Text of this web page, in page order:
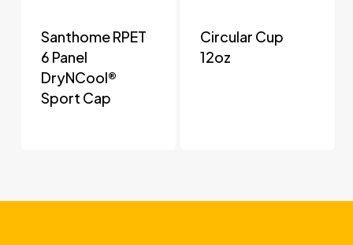
Santhome RPET
6 Panel
DryNCool®
Sport Cap
Circular Cup
12oz